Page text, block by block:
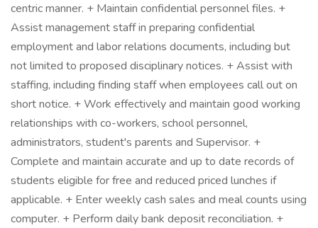
centric manner. + Maintain confidential personnel files. +
Assist management staff in preparing confidential
employment and labor relations documents, including but
not limited to proposed disciplinary notices. + Assist with
staffing, including finding staff when employees call out on
short notice. + Work effectively and maintain good working
relationships with co-workers, school personnel,
administrators, student's parents and Supervisor. +
Complete and maintain accurate and up to date records of
students eligible for free and reduced priced lunches if
applicable. + Enter weekly cash sales and meal counts using
computer. + Perform daily bank deposit reconciliation. +